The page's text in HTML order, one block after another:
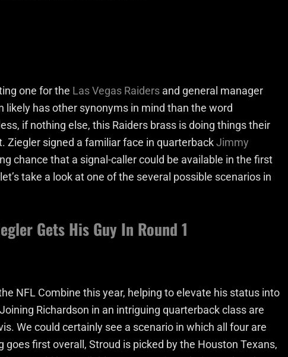
one for the Las Vegas Raiders and general manager
likely has other synonyms in mind than the word
if nothing else, this Raiders brass is doing things their
Ziegler signed a familiar face in quarterbackJimmy
chance that a signal-caller could be available in the first
take a look at one of the several possible scenarios in
Gets His Guy In Round 1
NFL Combine this year, helping to elevate his status into
Richardson in an intriguing quarterback class are
We could certainly see a scenario in which all four are
first overall, Stroud is picked by the Houston Texans,